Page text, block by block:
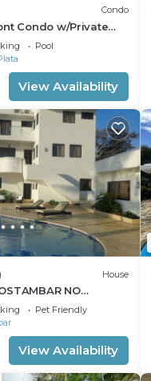
Condo
Condo w/Private
@ Emotions Playa
Pool
View Availability
House
NO
BACKUPPet Friendly
View Availability